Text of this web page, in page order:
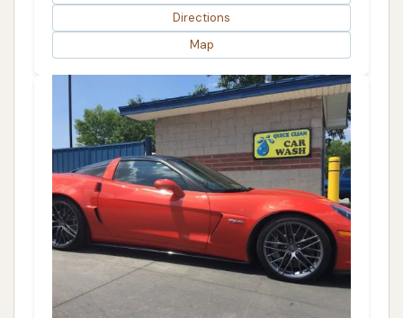
Directions
Map